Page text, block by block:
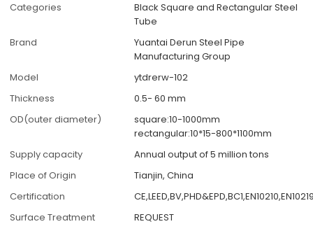
Categories
Black Square and Rectangular Steel
Tube
Brand
Yuantai Derun Steel Pipe
Manufacturing Group
Model
ytdrerw-102
Thickness
0.5- 60 mm
OD(outer diameter)
square:10-1000mm
rectangular:10*15-800*1100mm
Supply capacity
Annual output of 5 million tons
Place of Origin
Tianjin, China
Certification
Surface Treatment
REQUEST